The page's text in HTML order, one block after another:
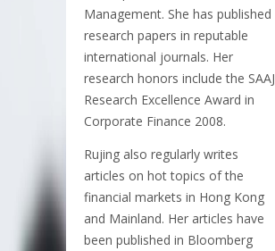
Management. She has published
research papers in reputable
international journals. Her
research honors include the SAAJ
Research Excellence Award in
Corporate Finance 2008.
Rujing also regularly writes
articles on hot topics of the
financial markets in Hong Kong
and Mainland. Her articles have
been published in Bloomberg